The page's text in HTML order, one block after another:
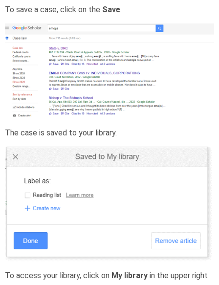
To save a case, click on the Save.
The case is saved to your library.
To access your library, click on My library in the upper right